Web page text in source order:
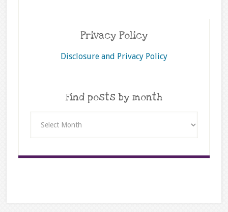
Privacy Policy
Disclosure and Privacy Policy
Find posts by month
posts
month